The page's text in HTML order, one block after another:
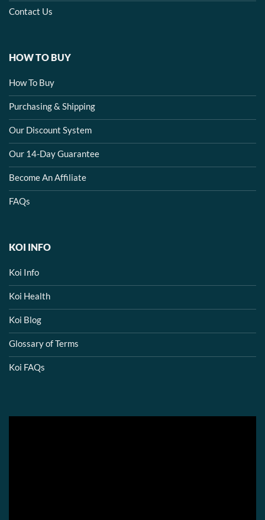
Contact Us
HOW TO BUY
How To Buy
Purchasing & Shipping
Our Discount System
Our 14-Day Guarantee
Become An Affiliate
FAQs
KOI INFO
Koi Info
Koi Health
Koi Blog
Glossary of Terms
Koi FAQs